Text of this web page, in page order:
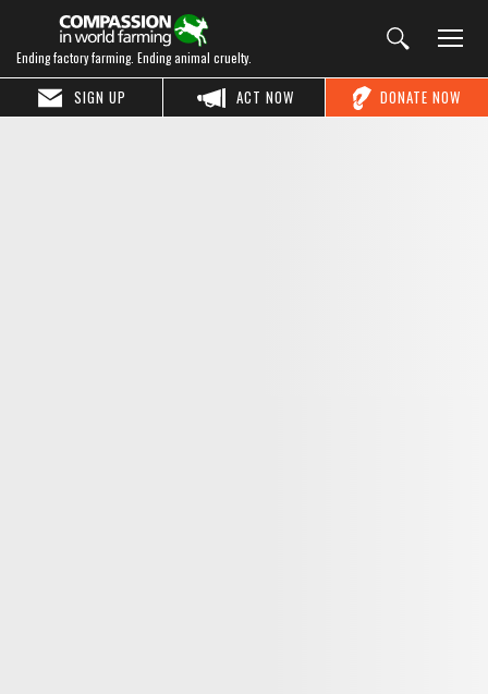
Ending factory farming. Ending animal cruelty.
DONATE NOW
ACT NOW
SIGN UP